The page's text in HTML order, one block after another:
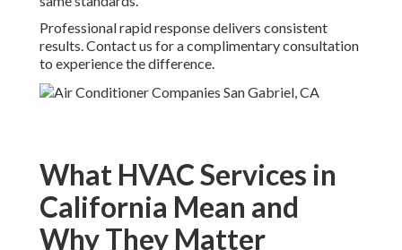
Professional rapid response delivers consistent
results. Contact us for a complimentary consultation
to experience the difference.
What HVAC Services in
California Mean and
Why They Matter